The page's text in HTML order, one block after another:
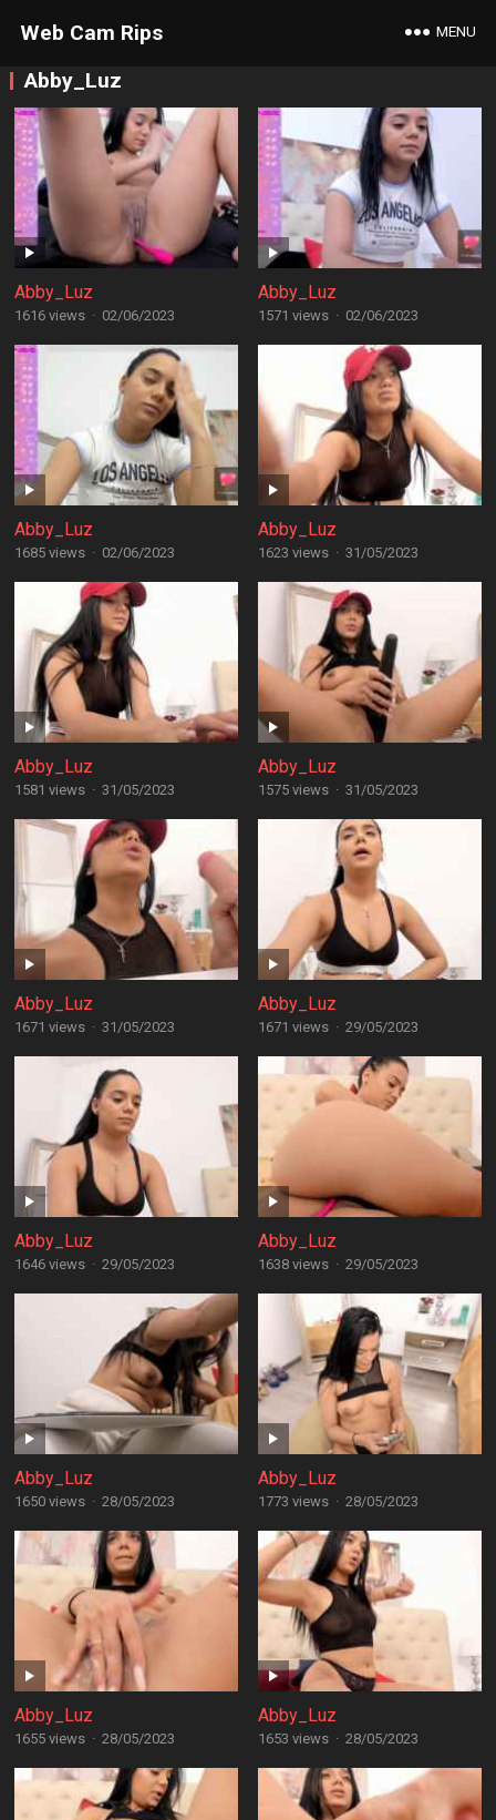
Web Cam Rips MENU
Abby_Luz
Abby_Luz
1616 views · 02/06/2023
Abby_Luz
1571 views · 02/06/2023
Abby_Luz
1685 views · 02/06/2023
Abby_Luz
1623 views · 31/05/2023
Abby_Luz
1581 views · 31/05/2023
Abby_Luz
1575 views · 31/05/2023
Abby_Luz
1671 views · 31/05/2023
Abby_Luz
1671 views · 29/05/2023
Abby_Luz
1646 views · 29/05/2023
Abby_Luz
1638 views · 29/05/2023
Abby_Luz
1650 views · 28/05/2023
Abby_Luz
1773 views · 28/05/2023
Abby_Luz
1655 views · 28/05/2023
Abby_Luz
1653 views · 28/05/2023